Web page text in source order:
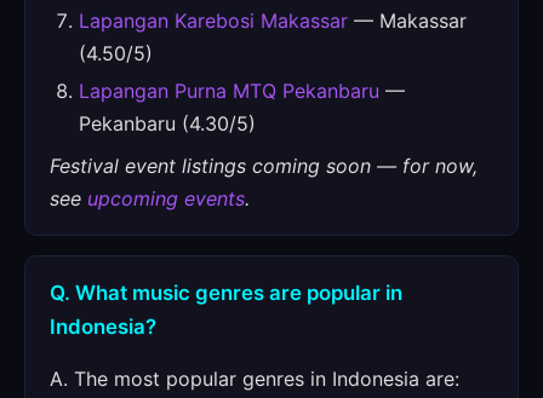
Lapangan Karebosi Makassar — Makassar
(4.50/5)
Lapangan Purna MTQ Pekanbaru —
Pekanbaru (4.30/5)
Festival event listings coming soon — for now,
see upcoming events.
Q. What music genres are popular in
Indonesia?
A. The most popular genres in Indonesia are: